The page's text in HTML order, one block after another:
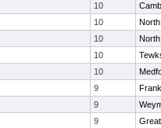
10
10
10
10
10
9
9
9